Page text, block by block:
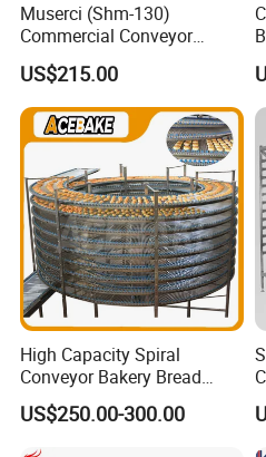
Muserci (Shm-130)
Commercial Conveyor
Burger Vertical Bun Toaster
Stainless Vertical Heater 50-
230℃ Toasting Machine for
Busy Fast Food Kitchen CE
US$215.00
High Capacity Spiral
Conveyor Bakery Bread
Food Cooling Tower for
Toast Loaves Bread Freezer
Industry
US$250.00-300.00